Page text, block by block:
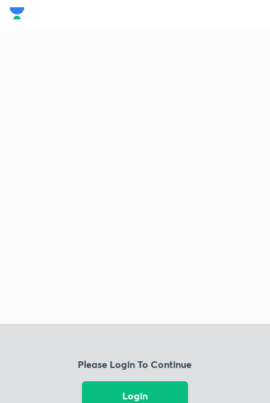
Please Login To Continue
Login